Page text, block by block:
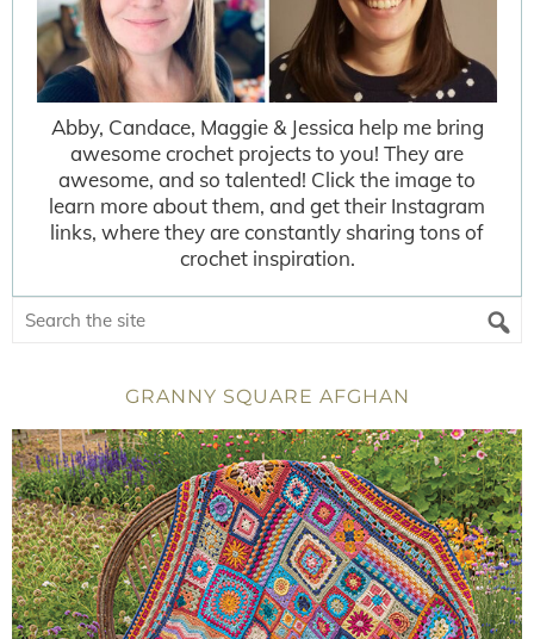
Abby, Candace, Maggie & Jessica help me bring
awesome crochet projects to you! They are
awesome, and so talented! Click the image to
learn more about them, and get their Instagram
links, where they are constantly sharing tons of
crochet inspiration.
GRANNY SQUARE AFGHAN